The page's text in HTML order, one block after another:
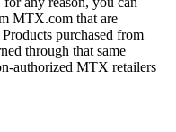
MTX.com that are
purchased from
through that same
authorized MTX retailers